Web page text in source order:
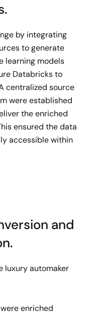
by integrating
to generate
learning models
Databricks to
centralized source
were established
the enriched
ensured the data
accessible within
and
luxury automaker
enriched